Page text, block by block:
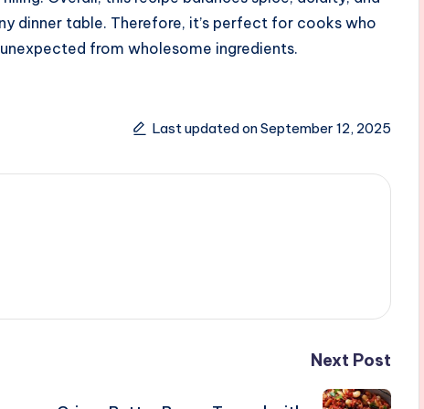
dinner table. Therefore, it’s perfect for cooks who
from wholesome ingredients.
Last updated on September 12, 2025
Next Post